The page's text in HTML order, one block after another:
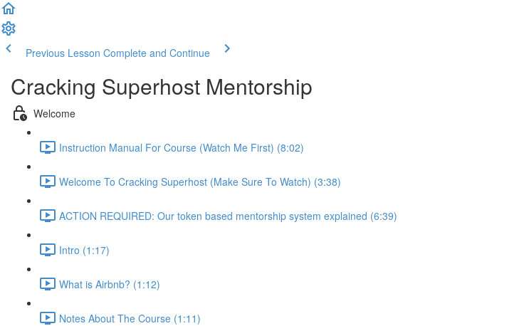
Previous Lesson Complete and Continue
Cracking Superhost Mentorship
Welcome
Instruction Manual For Course (Watch Me First) (8:02)
Welcome To Cracking Superhost (Make Sure To Watch) (3:38)
ACTION REQUIRED: Our token based mentorship system explained (6:39)
Intro (1:17)
What is Airbnb? (1:12)
Notes About The Course (1:11)